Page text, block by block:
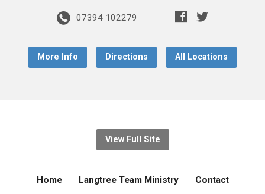
07394 102279
More Info Directions All Locations
View Full Site
Home Langtree Team Ministry
Contact